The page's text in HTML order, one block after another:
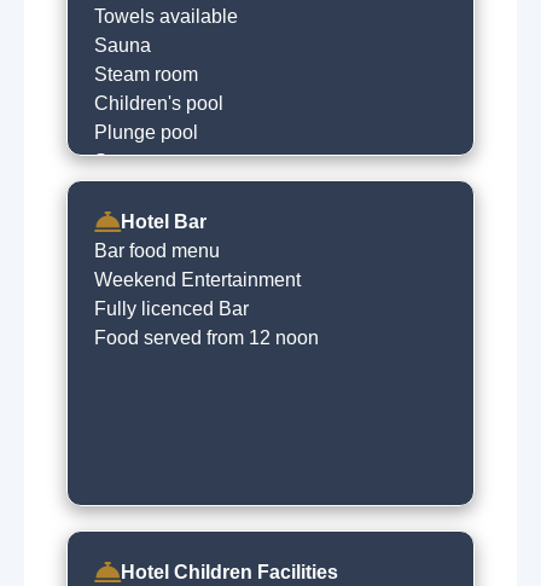
Towels available
Sauna
Steam room
Children's pool
Plunge pool
Spa treatments
Hotel Bar
Bar food menu
Weekend Entertainment
Fully licenced Bar
Food served from 12 noon
Hotel Children Facilities